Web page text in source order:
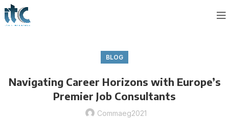
BLOG
Navigating Career Horizons with Europe’s
Premier Job Consultants
Commaeg2021